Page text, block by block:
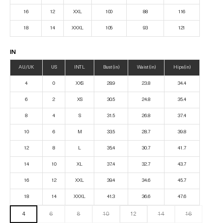
16 12 XXL 100 88 116
18 14 XXXL 105 93 121
IN
AU/UK US INTL Bust (in) Waist (in) Hips (in)
4 0 XXS 28.9 23.8 34.4
6 2 XS 30.5 24.8 35.4
8 4 S 31.5 26.8 37.4
10 6 M 33.5 28.7 39.8
12 8 L 35.4 30.7 41.7
14 10 XL 37.4 32.7 43.7
16 12 XXL 39.4 34.6 45.7
18 14 XXXL 41.3 36.6 47.6
4 6 8 10 12 14 16